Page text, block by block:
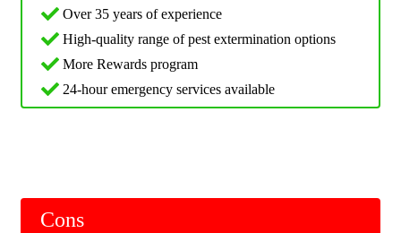
Over 35 years of experience
High-quality range of pest extermination options
More Rewards program
24-hour emergency services available
Cons